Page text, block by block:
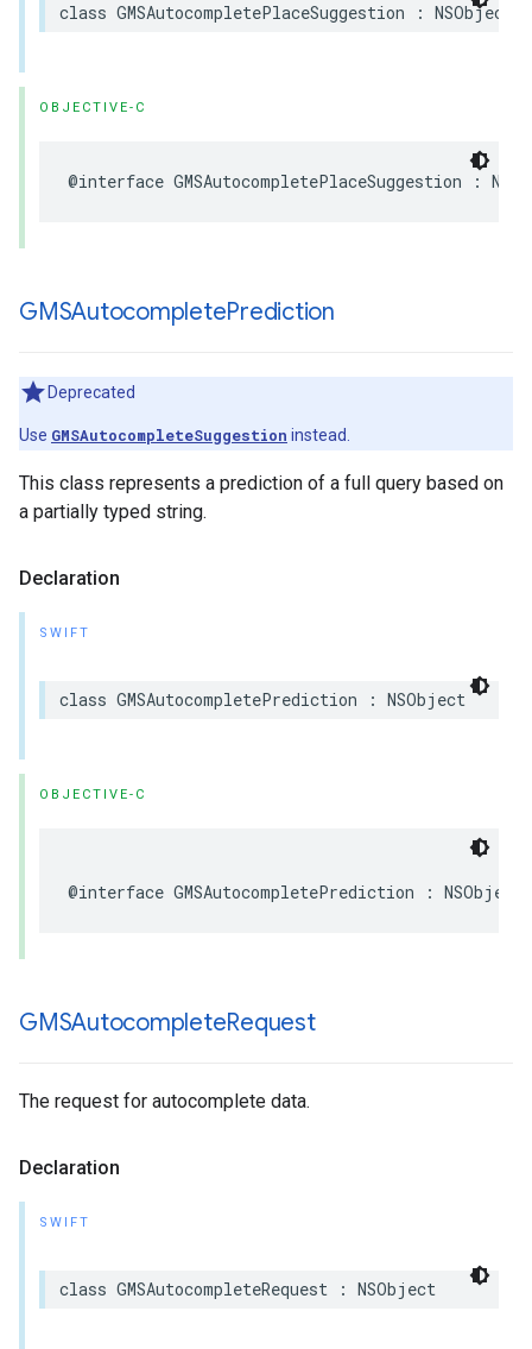
class GMSAutocompletePlaceSuggestion : NSObject
OBJECTIVE-C
@interface GMSAutocompletePlaceSuggestion :
GMSAutocompletePrediction
Deprecated
Use GMSAutocompleteSuggestion instead.
This class represents a prediction of a full query based on
a partially typed string.
Declaration
SWIFT
class GMSAutocompletePrediction : NSObject
OBJECTIVE-C
@interface GMSAutocompletePrediction : NSObject
GMSAutocompleteRequest
The request for autocomplete data.
Declaration
SWIFT
class GMSAutocompleteRequest : NSObject